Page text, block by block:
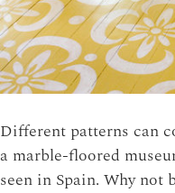
Different patterns can
a marble-floored
seen in Spain. Why not